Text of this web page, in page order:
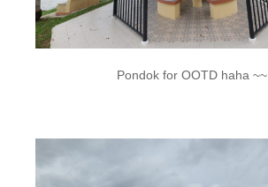
Pondok for OOTD haha ~~